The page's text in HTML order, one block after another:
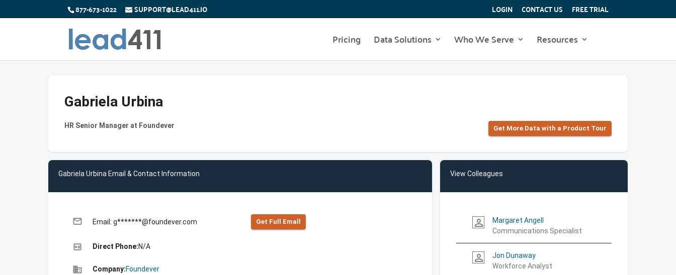
877-673-1022 SUPPORT@LEAD411.IO LOGIN CONTACT US FREE TRIAL
Pricing Data Solutions Who We Serve Resources
Gabriela Urbina
HR Senior Manager at Foundever Get More Data with a Product Tour
Gabriela Urbina Email & Contact Information
email Email: g*******@foundever.com Get Full Emall
high_quality Direct Phone:N/A
business Company:Foundever
View Colleagues
person_outline
Margaret Angell
Communications Specialist
person_outline
Jon Dunaway
Workforce Analyst